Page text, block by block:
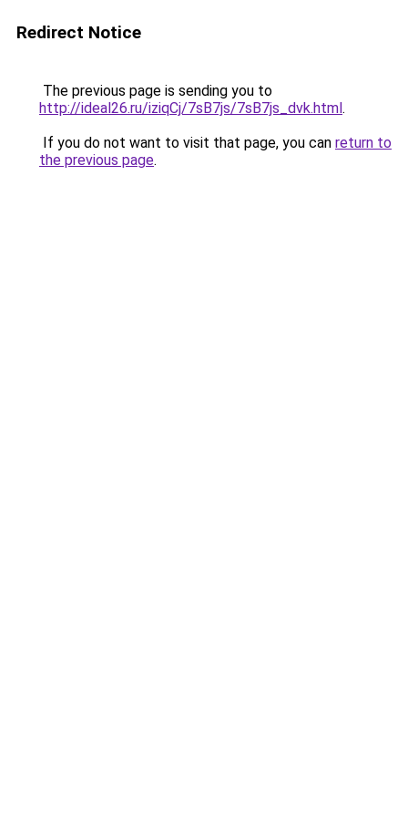
Redirect Notice
The previous page is sending you to
http://ideal26.ru/iziqCj/7sB7js/7sB7js_dvk.html.
If you do not want to visit that page, you can return to
the previous page.